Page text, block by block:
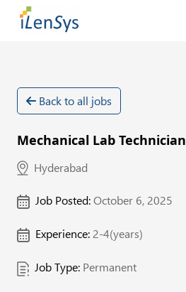
Back to all jobs
Mechanical Lab Technician
Hyderabad
Job Posted:October 6, 2025
Experience: 2-4(years)
Job Type: Permanent